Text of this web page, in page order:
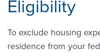
Eligibility
To exclude housing
residence from your